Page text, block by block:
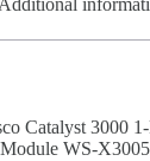
Catalyst 3000
WS-